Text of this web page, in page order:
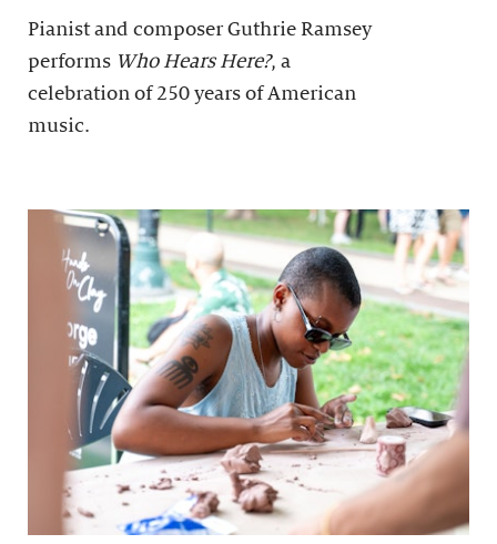
Pianist and composer Guthrie Ramsey
performs Who Hears Here?, a
celebration of 250 years of American
music.